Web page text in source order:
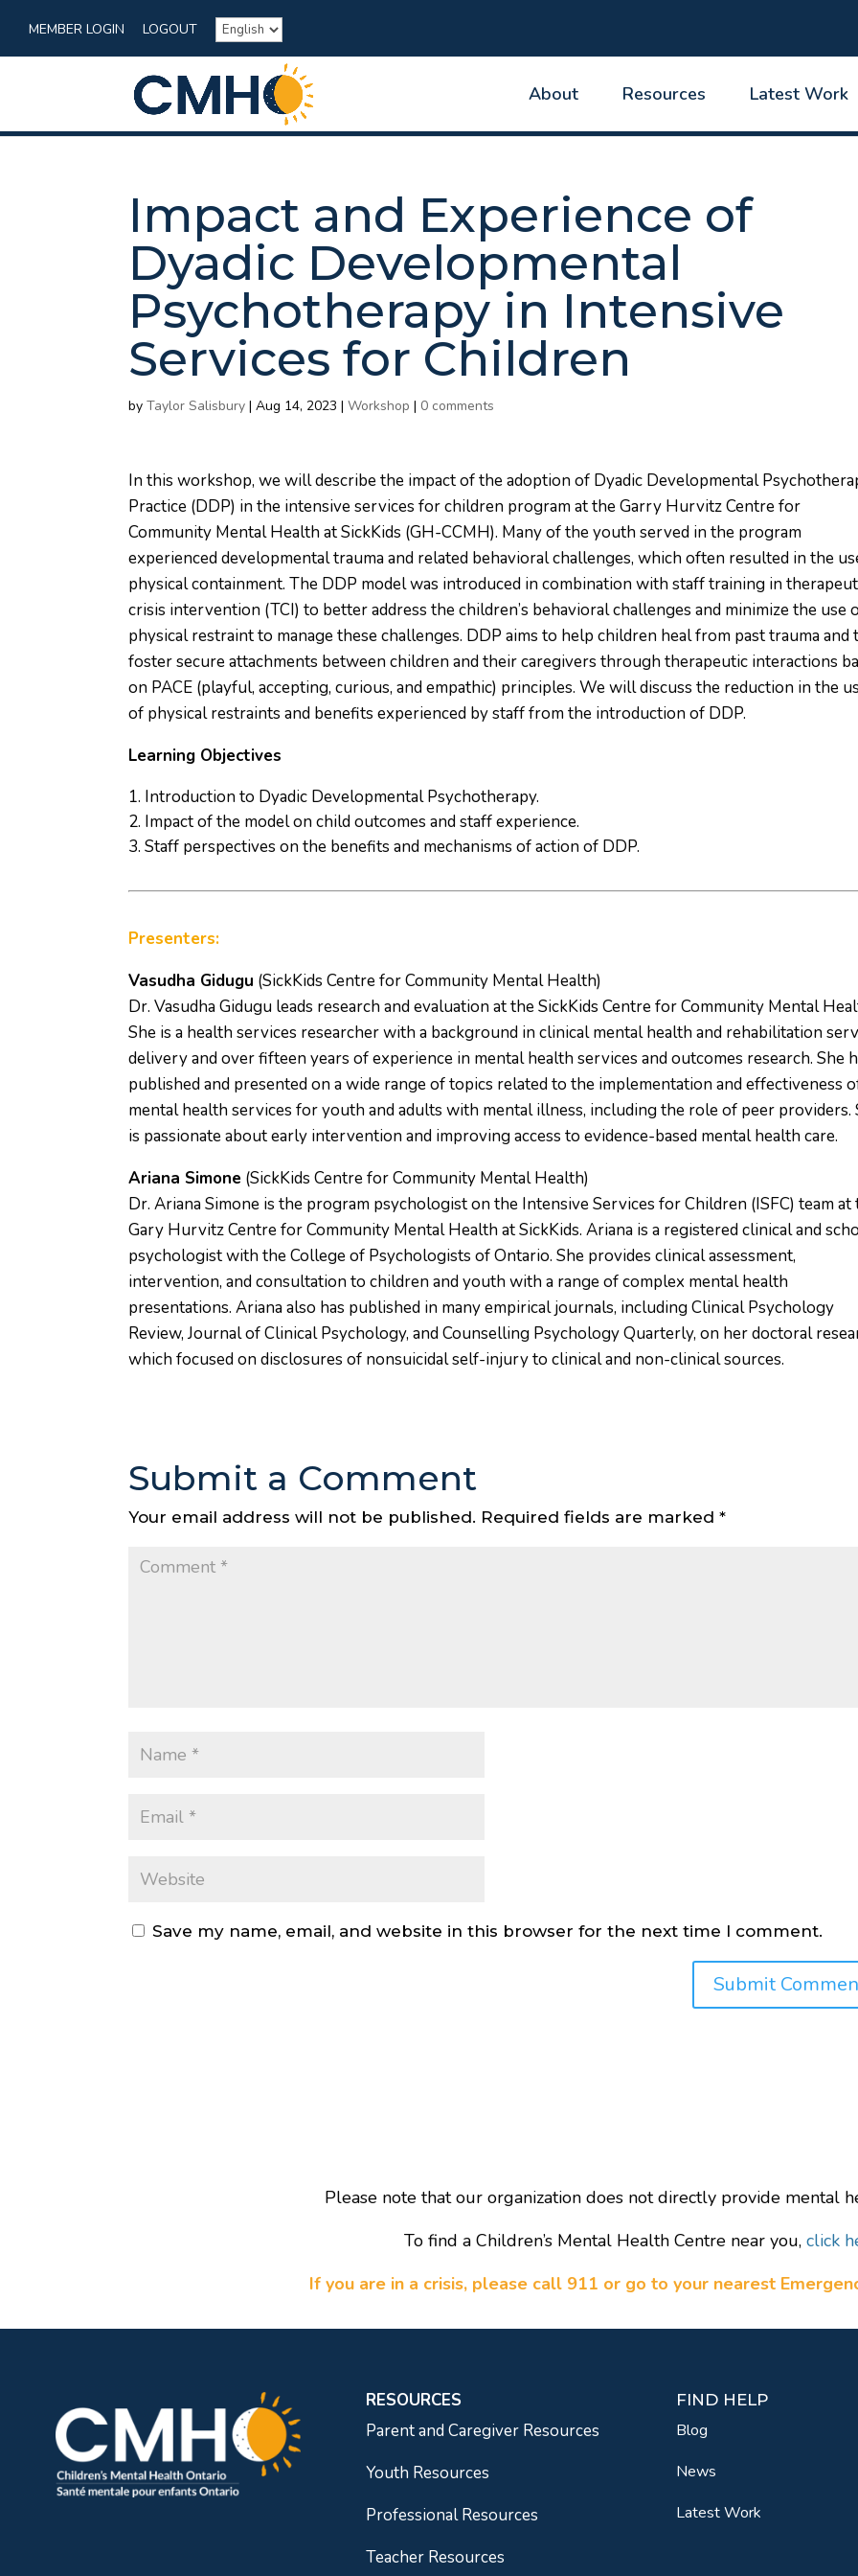
MEMBER LOGIN LOGOUT
About Resources Latest Work
Impact and Experience of
Dyadic Developmental
Psychotherapy in Intensive
Services for Children
byTaylor Salisbury |Aug 14, 2023 |Workshop | 0 comments
In this workshop, we will describe the impact of the adoption of Dyadic Developmental
Practice (DDP) in the intensive services for children program at the Garry Hurvitz Centre for
Community Mental Health at SickKids (GH-CCMH). Many of the youth served in the program
experienced developmental trauma and related behavioral challenges, which often resulted in the
physical containment. The DDP model was introduced in combination with staff training in
crisis intervention (TCI) to better address the children’s behavioral challenges and minimize the use
physical restraint to manage these challenges. DDP aims to help children heal from past trauma and
foster secure attachments between children and their caregivers through therapeutic interactions
on PACE (playful, accepting, curious, and empathic) principles. We will discuss the reduction in the
of physical restraints and benefits experienced by staff from the introduction of DDP.
Learning Objectives
Introduction to Dyadic Developmental Psychotherapy.
Impact of the model on child outcomes and staff experience.
Staff perspectives on the benefits and mechanisms of action of DDP.
Presenters:
Vasudha Gidugu (SickKids Centre for Community Mental Health)
Dr. Vasudha Gidugu leads research and evaluation at the SickKids Centre for Community Mental
She is a health services researcher with a background in clinical mental health and rehabilitation
delivery and over fifteen years of experience in mental health services and outcomes research. She
published and presented on a wide range of topics related to the implementation and effectiveness
mental health services for youth and adults with mental illness, including the role of peer providers.
is passionate about early intervention and improving access to evidence-based mental health care.
Ariana Simone (SickKids Centre for Community Mental Health)
Dr. Ariana Simone is the program psychologist on the Intensive Services for Children (ISFC) team at
Gary Hurvitz Centre for Community Mental Health at SickKids. Ariana is a registered clinical and
psychologist with the College of Psychologists of Ontario. She provides clinical assessment,
intervention, and consultation to children and youth with a range of complex mental health
presentations. Ariana also has published in many empirical journals, including Clinical Psychology
Review, Journal of Clinical Psychology, and Counselling Psychology Quarterly, on her doctoral
which focused on disclosures of nonsuicidal self-injury to clinical and non-clinical sources.
Submit a Comment
Your email address will not be published. Required fields are marked*
Save my name, email, and website in this browser for the next time I comment.
Please note that our organization does not directly provide mental
To find a Children’s Mental Health Centre near you, click
If you are in a crisis, please call 911 or go to your nearest
RESOURCES
Parent and Caregiver Resources
Youth Resources
Professional Resources
Teacher Resources
FIND HELP
Blog
News
Latest Work